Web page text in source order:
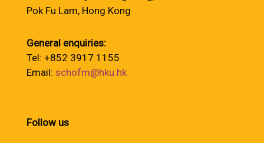
Pok Fu Lam, Hong Kong
General enquiries:
Tel: +852 3917 1155
Email: schofm@hku.hk
Follow us